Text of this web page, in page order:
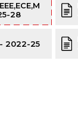
28
2022-25